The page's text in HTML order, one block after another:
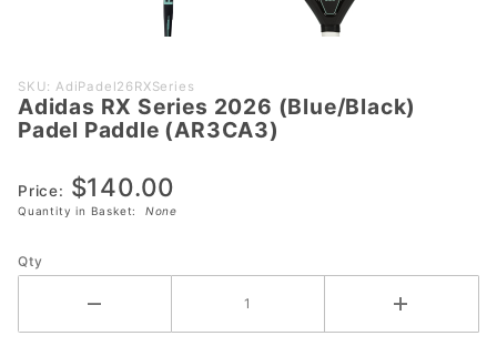
Purchase
Adidas RX
Series 2026
Padel
Paddle
SKU: AdiPadel26RXSeries
Adidas RX Series 2026 (Blue/Black)
Padel Paddle (AR3CA3)
Price: $140.00
Quantity in Basket: None
Qty